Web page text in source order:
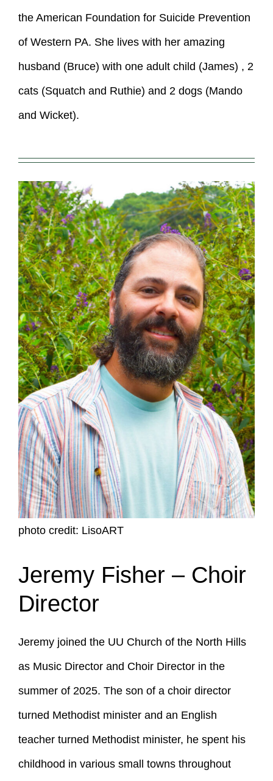
the American Foundation for Suicide Prevention
of Western PA. She lives with her amazing
husband (Bruce) with one adult child (James) , 2
cats (Squatch and Ruthie) and 2 dogs (Mando
and Wicket).
photo credit: LisoART
Jeremy Fisher – Choir
Director
Jeremy joined the UU Church of the North Hills
as Music Director and Choir Director in the
summer of 2025. The son of a choir director
turned Methodist minister and an English
teacher turned Methodist minister, he spent his
childhood in various small towns throughout